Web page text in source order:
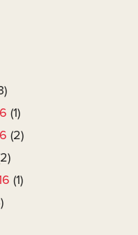
(1)
(2)
(1)